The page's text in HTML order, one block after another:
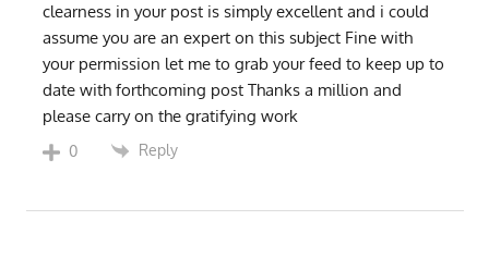
clearness in your post is simply excellent and i could
assume you are an expert on this subject Fine with
your permission let me to grab your feed to keep up to
date with forthcoming post Thanks a million and
please carry on the gratifying work
0 Reply